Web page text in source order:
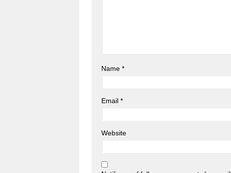
Name *
Email *
Website